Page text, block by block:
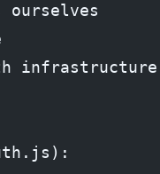
ourselves
infrastructure